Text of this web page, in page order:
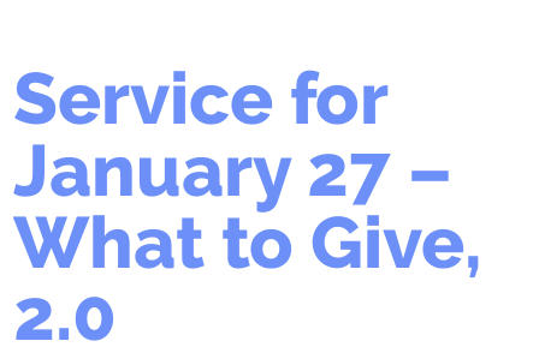
Service for
January 27 –
What to Give,
2.0